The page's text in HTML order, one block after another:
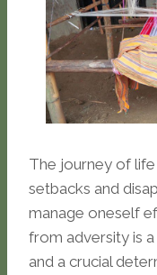
The journey of
setbacks and
manage oneself
from adversity is
and a crucial